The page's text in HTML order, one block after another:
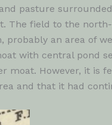
pasture
field to the north-
an area of
with central pond
moat. However, it is
and that it had